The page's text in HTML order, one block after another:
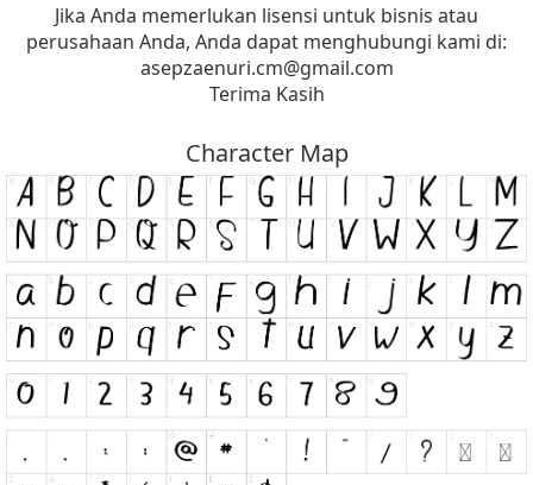
Jika Anda memerlukan lisensi untuk bisnis atau
perusahaan Anda, Anda dapat menghubungi kami di:
asepzaenuri.cm@gmail.com
Terima Kasih
Character Map